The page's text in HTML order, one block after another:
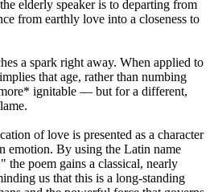
elderly speaker is to departing from
from earthly love into a closeness to
a spark right away. When applied to
that age, rather than numbing
ignitable — but for a different,
of love is presented as a character
emotion. By using the Latin name
the poem gains a classical, nearly
us that this is a long-standing